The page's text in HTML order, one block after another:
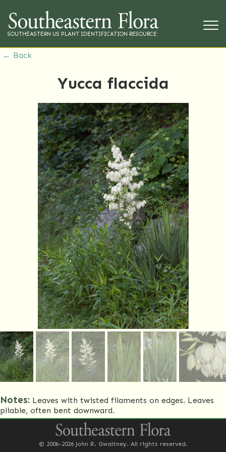
SOUTHEASTERN US PLANT IDENTIFICATION RESOURCE
← Back
Yucca flaccida
Notes: Leaves with twisted filaments on edges. Leaves
pliable, often bent downward.
Common Name(s)
Weak-leaf yucca
© 2006-2026 John R. Gwaltney. All rights reserved.